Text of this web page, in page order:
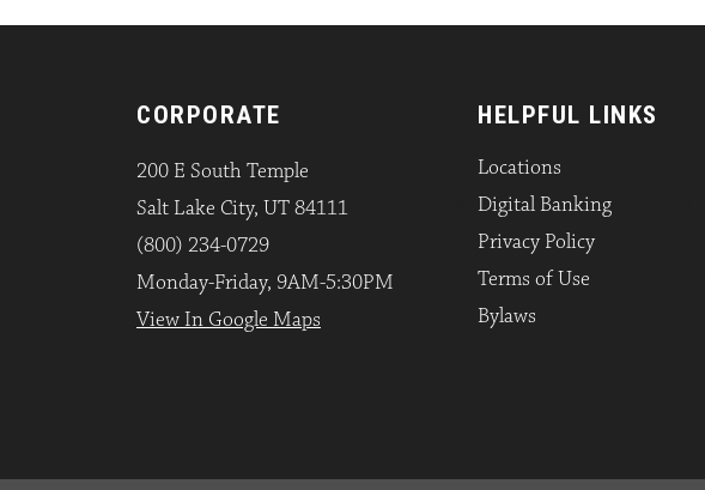
CORPORATE
200 E South Temple
Salt Lake City, UT 84111
(800) 234-0729
Monday-Friday, 9AM-5:30PM
View In Google Maps
HELPFUL LINKS
Locations
Digital Banking
Privacy Policy
Terms of Use
Bylaws